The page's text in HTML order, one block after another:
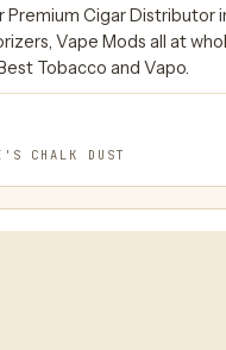
Cigar Distributor
Vape Mods all at
Tobacco and Vapo.
CHALK DUST